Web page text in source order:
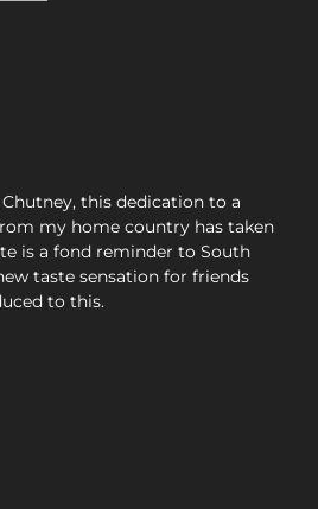
this dedication to a
my home country has taken
is a fond reminder to South
taste sensation for friends
to this.